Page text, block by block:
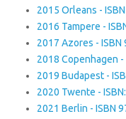
2015 Orleans -
2016 Tampere -
2017 Azores -
2018 Copenhagen
2019 Budapest -
2020 Twente -
2021 Berlin - ISBN